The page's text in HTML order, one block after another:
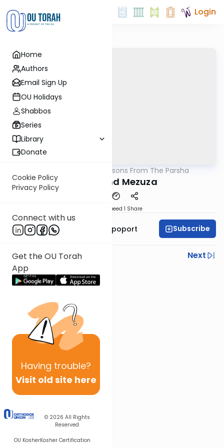
Home
Authors
Email Sign Up
OU Holidays
Shabbos
Series
Library
Donate
Cookie Policy
Privacy Policy
Connect with us
Get the OU Torah
App
Having trouble?
Visit old site here
© 2026 All Rights
Reserved
OU KosherKosher Certification
Login
Lessons From The Parsha
Tzitizis and Mezuza
Speed 1 Share
Mrs. Chana Leah Rapoport Subscribe
Previous
Next
Next In This Series